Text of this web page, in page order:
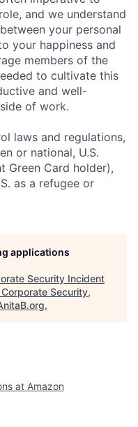
and we understand
your personal
your happiness and
members of the
to cultivate this
and well-
of work.
laws and regulations,
or national, U.S.
Green Card holder),
as a refugee or
applications
Security Incident
Security,
.
at Amazon